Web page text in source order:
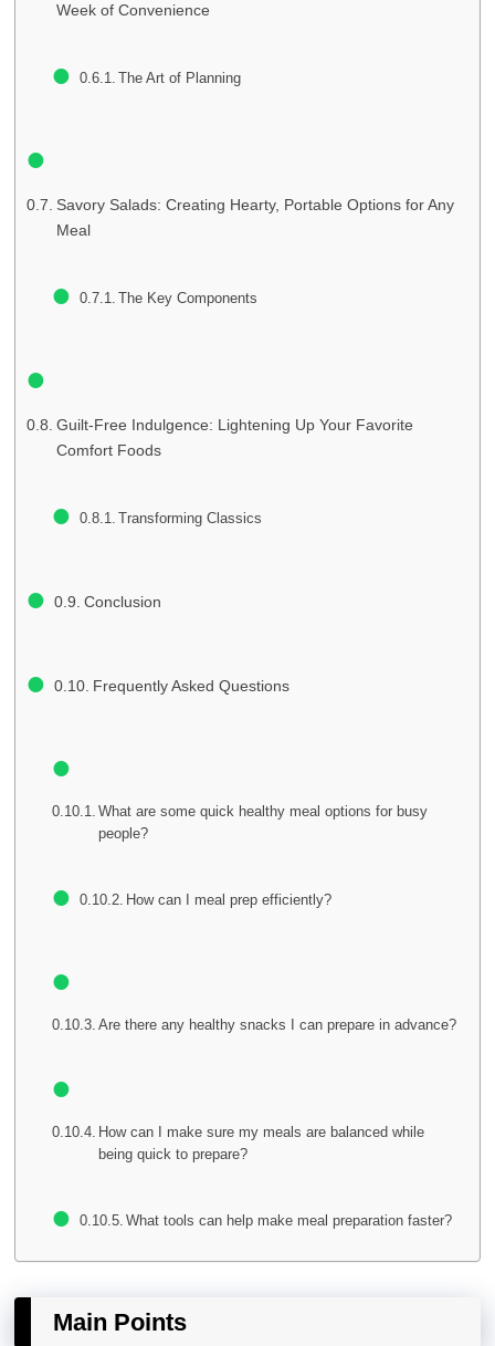
Week of Convenience
The Art of Planning
Savory Salads: Creating Hearty, Portable Options for Any
Meal
The Key Components
Guilt-Free Indulgence: Lightening Up Your Favorite
Comfort Foods
Transforming Classics
Conclusion
Frequently Asked Questions
What are some quick healthy meal options for busy
people?
How can I meal prep efficiently?
Are there any healthy snacks I can prepare in advance?
How can I make sure my meals are balanced while
being quick to prepare?
What tools can help make meal preparation faster?
Main Points